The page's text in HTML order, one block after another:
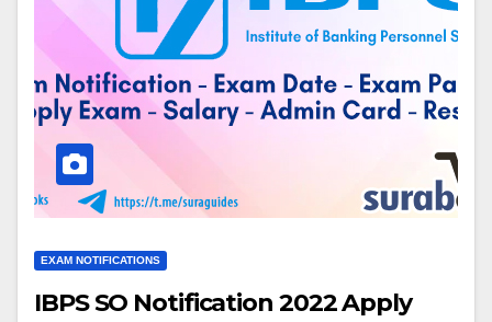
EXAM NOTIFICATIONS
IBPS SO Notification 2022 Apply